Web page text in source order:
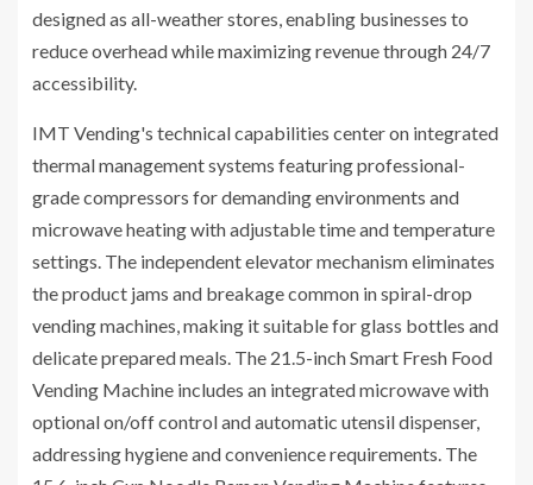
designed as all-weather stores, enabling businesses to
reduce overhead while maximizing revenue through 24/7
accessibility.
IMT Vending's technical capabilities center on integrated
thermal management systems featuring professional-
grade compressors for demanding environments and
microwave heating with adjustable time and temperature
settings. The independent elevator mechanism eliminates
the product jams and breakage common in spiral-drop
vending machines, making it suitable for glass bottles and
delicate prepared meals. The 21.5-inch Smart Fresh Food
Vending Machine includes an integrated microwave with
optional on/off control and automatic utensil dispenser,
addressing hygiene and convenience requirements. The